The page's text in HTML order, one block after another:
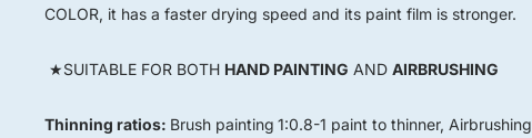
COLOR, it has a faster drying speed and its paint film is stronger.
★SUITABLE FOR BOTH HAND PAINTING AND AIRBRUSHING
Thinning ratios: Brush painting 1:0.8-1 paint to thinner, Airbrushing